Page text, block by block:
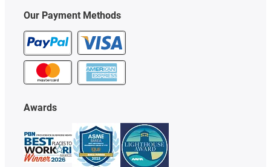
Our Payment Methods
Awards